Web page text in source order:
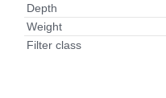
Depth
Weight
Filter class